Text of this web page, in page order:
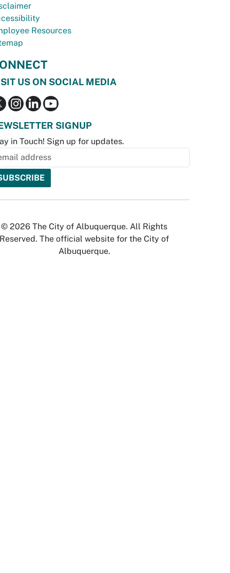
Resources
US ON SOCIAL MEDIA
SIGNUP
in Touch! Sign up for updates.
© 2026 The City of Albuquerque. All Rights
Reserved. The official website for the City of
Albuquerque.